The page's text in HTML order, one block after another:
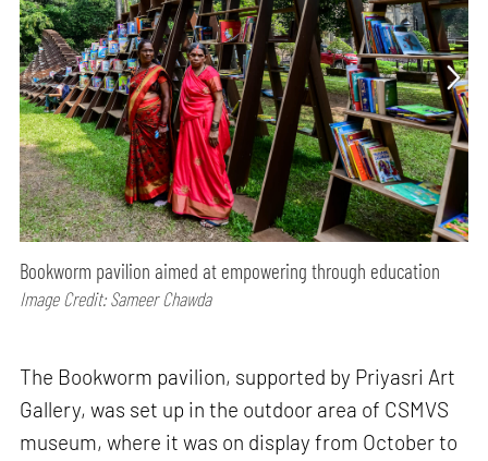
Bookworm pavilion aimed at empowering through education
Image Credit: Sameer Chawda
The Bookworm pavilion, supported by Priyasri Art
Gallery, was set up in the outdoor area of CSMVS
museum, where it was on display from October to